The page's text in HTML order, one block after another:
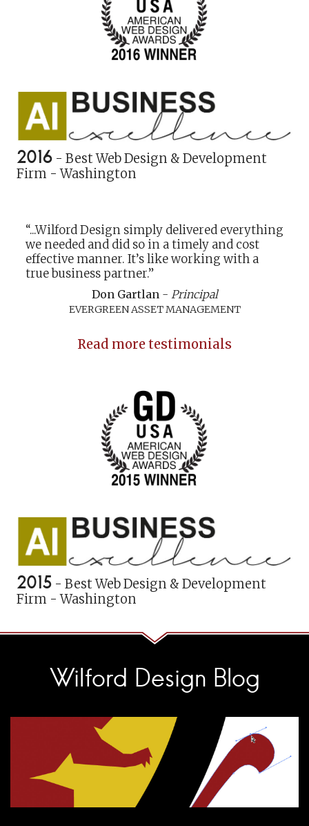
2016 - Best Web Design & Development
Firm - Washington
“...Wilford Design simply delivered everything
we needed and did so in a timely and cost
effective manner. It’s like working with a
true business partner.”
Don Gartlan- Principal
EVERGREEN ASSET MANAGEMENT
Read more testimonials
2015 - Best Web Design & Development
Firm - Washington
Wilford Design Blog